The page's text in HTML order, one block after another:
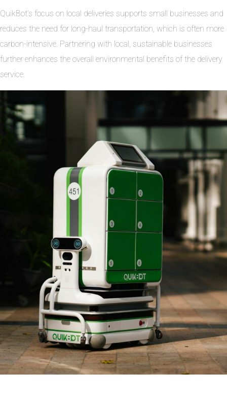
QuikBot’s focus on local deliveries supports small businesses and
reduces the need for long-haul transportation, which is often more
carbon-intensive. Partnering with local, sustainable businesses
further enhances the overall environmental benefits of the delivery
service.